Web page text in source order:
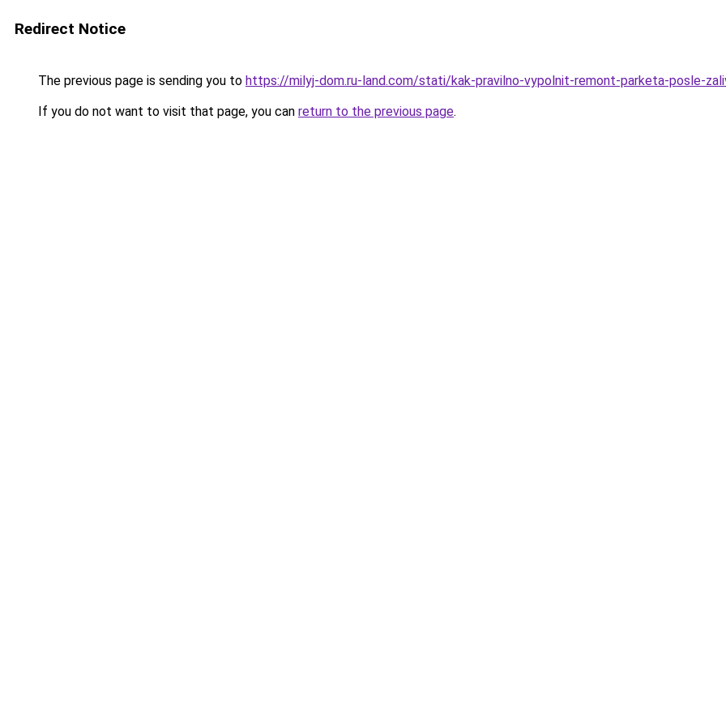
Redirect Notice
The previous page is sending you to https://milyj-dom.ru-land.com/stati/kak-pravilno-vypolnit-remont-parketa-posle-
If you do not want to visit that page, you can return to the previous page.